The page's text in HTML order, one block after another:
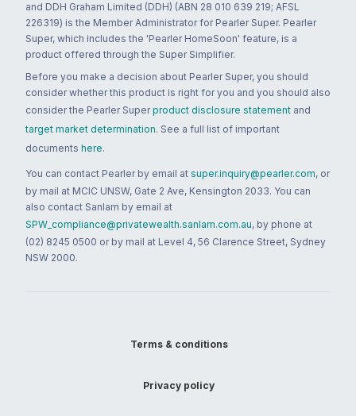
and DDH Graham Limited (DDH) (ABN 28 010 639 219; AFSL
226319) is the Member Administrator for Pearler Super. Pearler
Super, which includes the 'Pearler HomeSoon' feature, is a
product offered through the Super Simplifier.
Before you make a decision about Pearler Super, you should
consider whether this product is right for you and you should also
consider the Pearler Super product disclosure statement and
target market determination. See a full list of important
documents here.
You can contact Pearler by email at super.inquiry@pearler.com, or
by mail at MCIC UNSW, Gate 2 Ave, Kensington 2033. You can
also contact Sanlam by email at
SPW_compliance@privatewealth.sanlam.com.au, by phone at
(02) 8245 0500 or by mail at Level 4, 56 Clarence Street, Sydney
NSW 2000.
Terms & conditions
Privacy policy